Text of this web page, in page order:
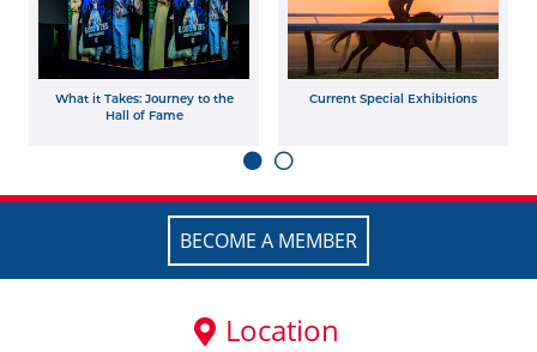
What it Takes: Journey to the
Hall of Fame
Current Special Exhibitions
BECOME A MEMBER
Location